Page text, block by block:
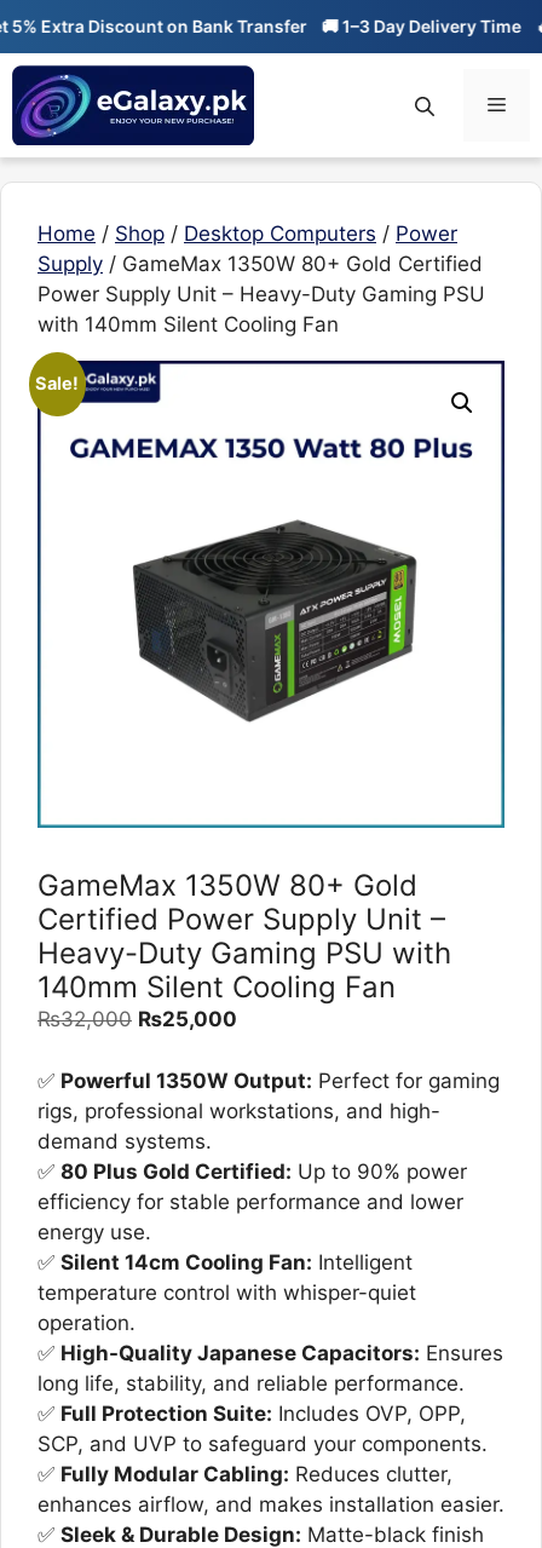
Skip
content
Extra Discount on Bank Transfer 🚚 1–3 Day Delivery Time 🔥
Home / Shop / Desktop Computers / Power
Supply / GameMax 1350W 80+ Gold Certified
Power Supply Unit – Heavy-Duty Gaming PSU
with 140mm Silent Cooling Fan
Sale!
GameMax 1350W 80+ Gold
Certified Power Supply Unit –
Heavy-Duty Gaming PSU with
140mm Silent Cooling Fan
₨32,000 Original
was:
₨32,000.
₨25,000
is:
₨25,000.
✅ Powerful 1350W Output: Perfect for gaming
rigs, professional workstations, and high-
demand systems.
✅ 80 Plus Gold Certified: Up to 90% power
efficiency for stable performance and lower
energy use.
✅ Silent 14cm Cooling Fan: Intelligent
temperature control with whisper-quiet
operation.
✅ High-Quality Japanese Capacitors: Ensures
long life, stability, and reliable performance.
✅ Full Protection Suite: Includes OVP, OPP,
SCP, and UVP to safeguard your components.
✅ Fully Modular Cabling: Reduces clutter,
enhances airflow, and makes installation easier.
✅ Sleek & Durable Design: Matte-black finish